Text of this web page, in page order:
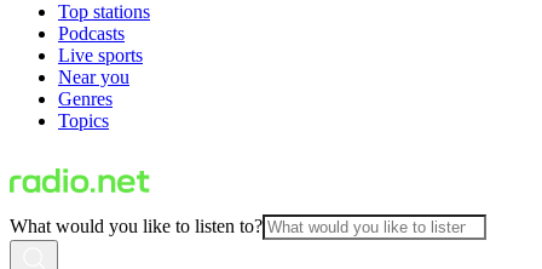
Top stations
Podcasts
Live sports
Near you
Genres
Topics
What would you like to listen to?